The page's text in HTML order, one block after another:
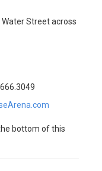
Street across
bottom of this